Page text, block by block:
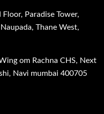
Paradise Tower,
Thane West,
om Rachna CHS, Next
Navi mumbai 400705